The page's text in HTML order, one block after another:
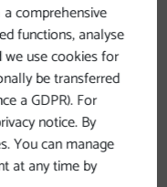
, 4273
(0)664 35 51
and Car Rental
comprehensive
functions, analyse
we use cookies for
be transferred
a GDPR). For
notice. By
You can manage
at any time by